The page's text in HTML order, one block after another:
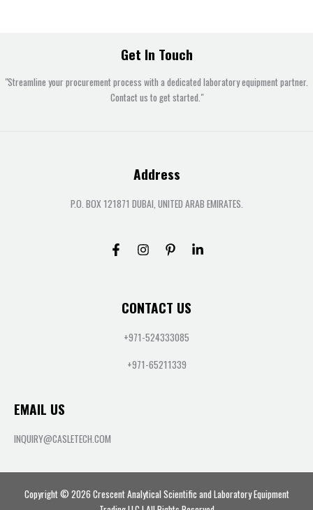
Get In Touch
"Streamline your procurement process with a dedicated laboratory equipment partner.
Contact us to get started."
Address
P.O. BOX 121871 DUBAI, UNITED ARAB EMIRATES.
CONTACT US
+971-524333085
+971-65211339
EMAIL US
INQUIRY@CASLETECH.COM
Copyright © 2026 Crescent Analytical Scientific and Laboratory Equipment